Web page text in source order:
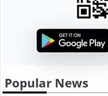
Popular News